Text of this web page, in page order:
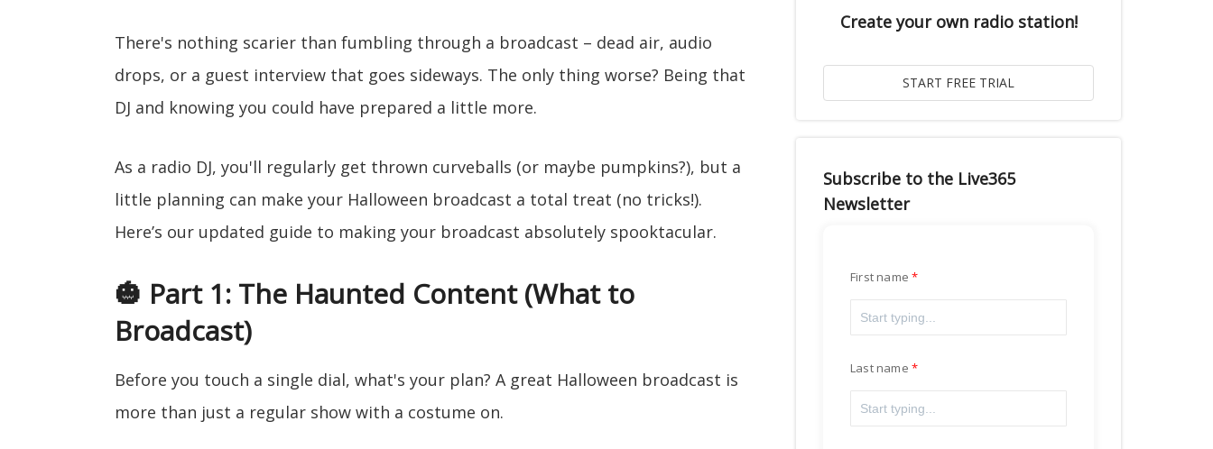
There's nothing scarier than fumbling through a broadcast – dead air, audio
drops, or a guest interview that goes sideways. The only thing worse? Being that
DJ and knowing you could have prepared a little more.
As a radio DJ, you'll regularly get thrown curveballs (or maybe pumpkins?), but a
little planning can make your Halloween broadcast a total treat (no tricks!).
Here’s our updated guide to making your broadcast absolutely spooktacular.
🎃 Part 1: The Haunted Content (What to
Broadcast)
Before you touch a single dial, what's your plan? A great Halloween broadcast is
more than just a regular show with a costume on.
Create your own radio station!
Subscribe to the Live365
Newsletter
First name
Last name